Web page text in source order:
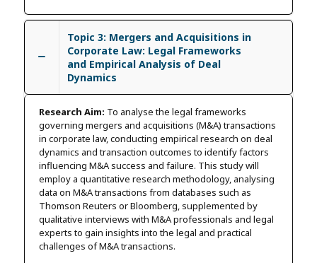
Topic 3: Mergers and Acquisitions in
Corporate Law: Legal Frameworks
and Empirical Analysis of Deal
Dynamics
Research Aim: To analyse the legal frameworks
governing mergers and acquisitions (M&A) transactions
in corporate law, conducting empirical research on deal
dynamics and transaction outcomes to identify factors
influencing M&A success and failure. This study will
employ a quantitative research methodology, analysing
data on M&A transactions from databases such as
Thomson Reuters or Bloomberg, supplemented by
qualitative interviews with M&A professionals and legal
experts to gain insights into the legal and practical
challenges of M&A transactions.